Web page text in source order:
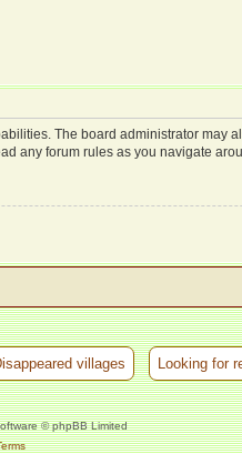
The board administrator may
any forum rules as you navigate
villages Looking for
© phpBB Limited